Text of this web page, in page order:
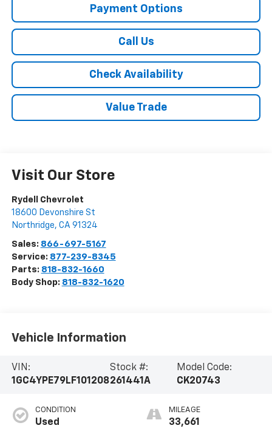
Payment Options
Call Us
Check Availability
Value Trade
Visit Our Store
Rydell Chevrolet
18600 Devonshire St
Northridge, CA 91324
Sales: 866-697-5167
Service: 877-239-8345
Parts: 818-832-1660
Body Shop: 818-832-1620
Vehicle Information
VIN:
1GC4YPE79LF101208
Stock #:
261441A
Model Code:
CK20743
CONDITION
Used
MILEAGE
33,661